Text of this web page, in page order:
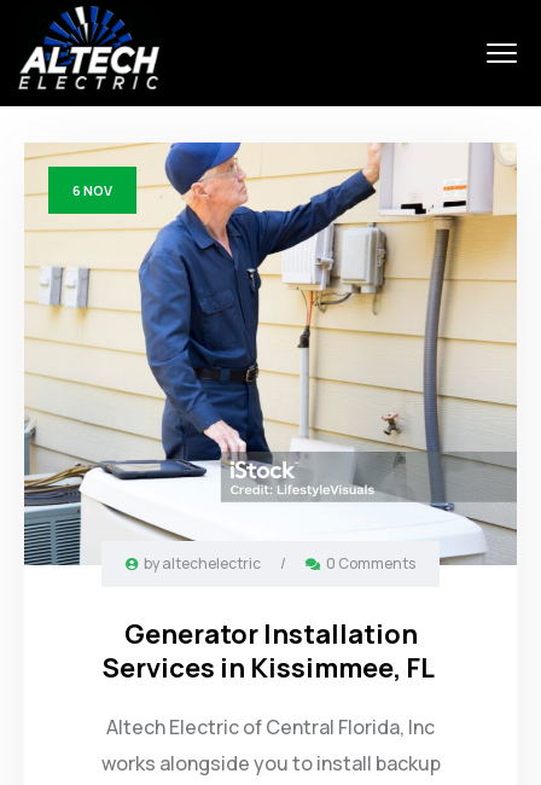
6 NOV
byaltechelectric / 0 Comments
Generator Installation
Services in Kissimmee, FL
Altech Electric of Central Florida, Inc
works alongside you to install backup